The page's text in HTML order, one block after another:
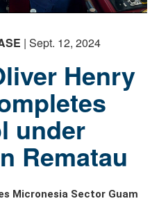
| Sept. 12, 2024
Henry
under
Rematau
Micronesia Sector Guam